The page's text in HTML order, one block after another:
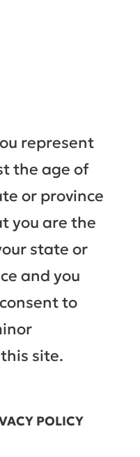
represent
the age of
or province
you are the
state or
and you
to
site.
POLICY